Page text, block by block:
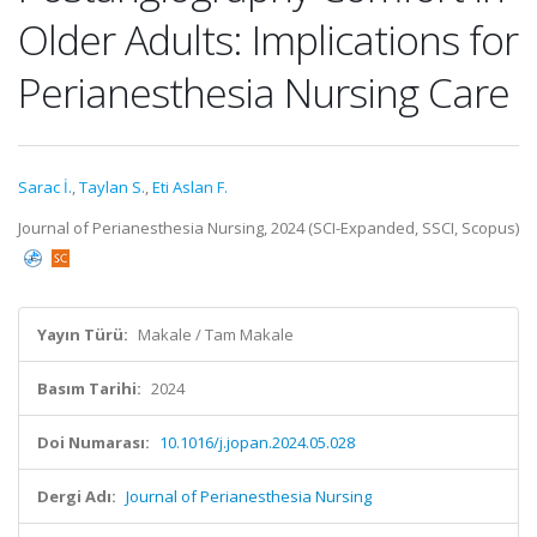
Older Adults: Implications for
Perianesthesia Nursing Care
Sarac İ.,Taylan S.,Eti Aslan F.
Journal of Perianesthesia Nursing, 2024 (SCI-Expanded, SSCI, Scopus)
Yayın Türü: Makale / Tam Makale
Basım Tarihi: 2024
Doi Numarası: 10.1016/j.jopan.2024.05.028
Dergi Adı: Journal of Perianesthesia Nursing